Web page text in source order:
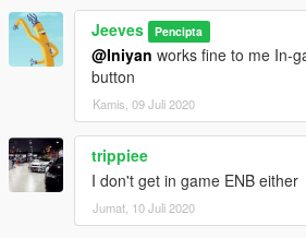
Jeeves Pencipta
@Iniyan works fine to me In-
button
Kamis, 09 Juli 2020
trippiee
I don't get in game ENB either
Jumat, 10 Juli 2020